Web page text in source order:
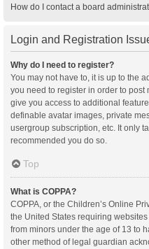
How do I contact a board
Login and Registration
Why do I need to register?
You may not have to, it is up to the
you need to register in order to post
give you access to additional
definable avatar images, private
usergroup subscription, etc. It only
recommended you do so.
Top
What is COPPA?
COPPA, or the Children’s Online
the United States requiring
from minors under the age of 13 to
other method of legal guardian